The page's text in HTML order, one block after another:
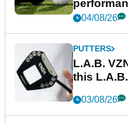
04/08/26
PUTTERS
L.A.B.
this
03/08/26